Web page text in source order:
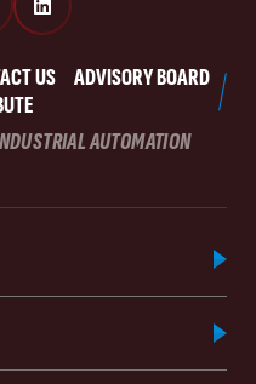
US
ADVISORY BOARD
AUTOMATION